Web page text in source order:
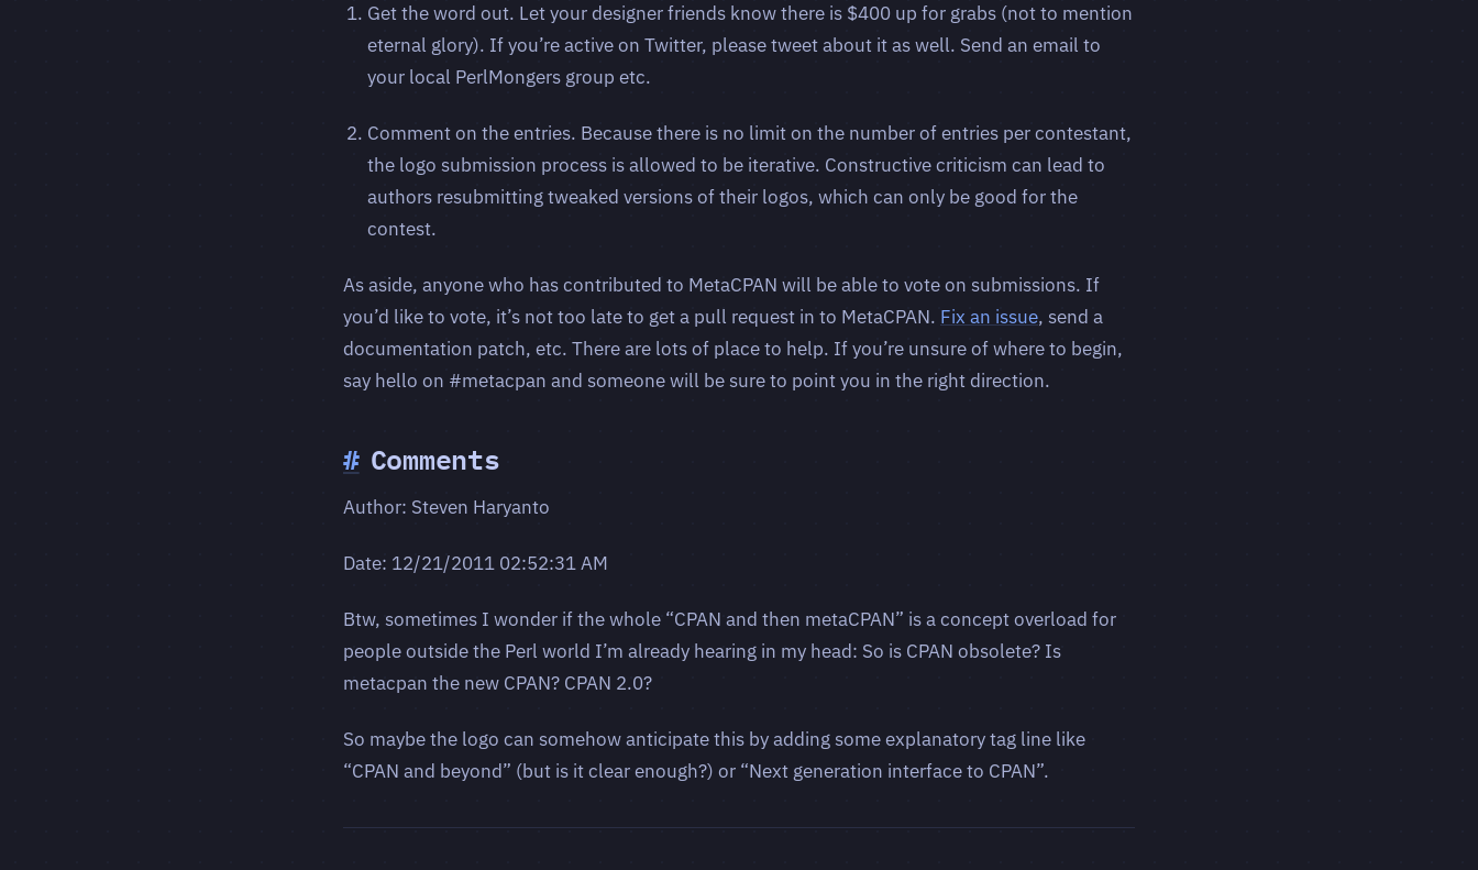
Get the word out. Let your designer friends know there is $400 up for grabs (not to mention
eternal glory). If you’re active on Twitter, please tweet about it as well. Send an email to
your local PerlMongers group etc.
Comment on the entries. Because there is no limit on the number of entries per contestant,
the logo submission process is allowed to be iterative. Constructive criticism can lead to
authors resubmitting tweaked versions of their logos, which can only be good for the
contest.
As aside, anyone who has contributed to MetaCPAN will be able to vote on submissions. If
you’d like to vote, it’s not too late to get a pull request in to MetaCPAN. Fix an issue, send a
documentation patch, etc. There are lots of place to help. If you’re unsure of where to begin,
say hello on #metacpan and someone will be sure to point you in the right direction.
# Comments
Author: Steven Haryanto
Date: 12/21/2011 02:52:31 AM
Btw, sometimes I wonder if the whole “CPAN and then metaCPAN” is a concept overload for
people outside the Perl world I’m already hearing in my head: So is CPAN obsolete? Is
metacpan the new CPAN? CPAN 2.0?
So maybe the logo can somehow anticipate this by adding some explanatory tag line like
“CPAN and beyond” (but is it clear enough?) or “Next generation interface to CPAN”.